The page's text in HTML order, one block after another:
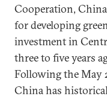
Cooperation,
for developing
investment in
three to five years
Following the May
China has